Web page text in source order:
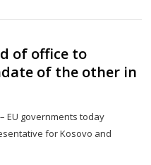
of office to
of the other in
EU governments today
for Kosovo and